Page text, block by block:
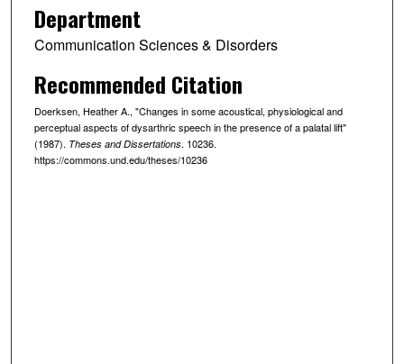
Department
Communication Sciences & Disorders
Recommended Citation
Doerksen, Heather A., "Changes in some acoustical, physiological and
perceptual aspects of dysarthric speech in the presence of a palatal lift"
(1987). Theses and Dissertations. 10236.
https://commons.und.edu/theses/10236